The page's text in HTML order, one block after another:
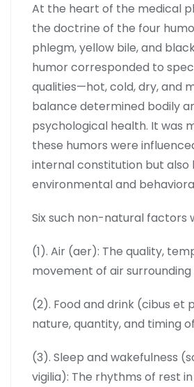
At the heart of the medical
the doctrine of the four
phlegm, yellow bile, and
humor corresponded to
qualities—hot, cold, dry, and
balance determined bodily
psychological health. It was
these humors were
internal constitution but also
environmental and
Six such non-natural factors
(1). Air (aer): The quality,
movement of air
(2). Food and drink (cibus et
nature, quantity, and timing
(3). Sleep and wakefulness
vigilia): The rhythms of rest